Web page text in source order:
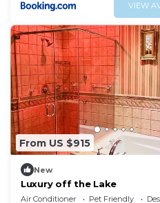
VIEW
From US $915
New
Luxury off the Lake
Air Conditioner Pet Friendly